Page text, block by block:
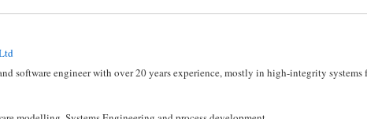
software engineer with over 20 years experience, mostly in high-integrity systems